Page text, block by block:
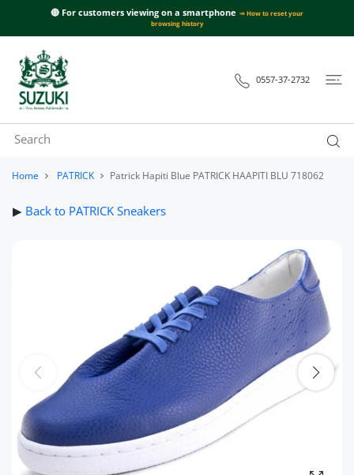
🔴 For customers viewing on a smartphone ⇒ How to reset your
browsing history
0557-37-2732
Home PATRICK Patrick Hapiti Blue PATRICK HAAPITI BLU 718062
▶ Back to PATRICK Sneakers